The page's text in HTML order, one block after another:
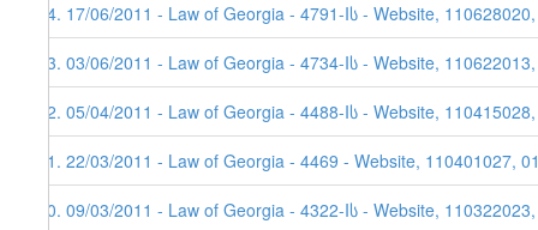
34. 17/06/2011 - Law of Georgia - 4791-Iს - Website,
33. 03/06/2011 - Law of Georgia - 4734-Iს - Website,
32. 05/04/2011 - Law of Georgia - 4488-Iს - Website,
31. 22/03/2011 - Law of Georgia - 4469 - Website, 110401027,
30. 09/03/2011 - Law of Georgia - 4322-Iს - Website,